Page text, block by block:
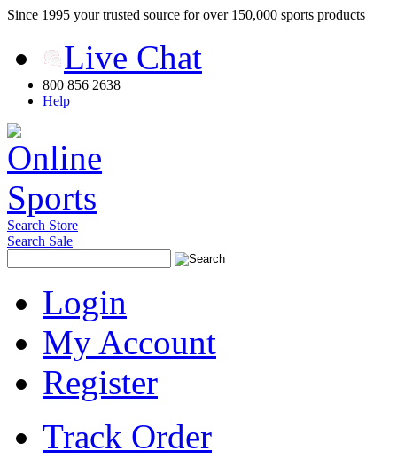
Since 1995 your trusted source for over 150,000 sports products
Live Chat
800 856 2638
Help
Search Store
Search Sale
Login
My Account
Register
Track Order